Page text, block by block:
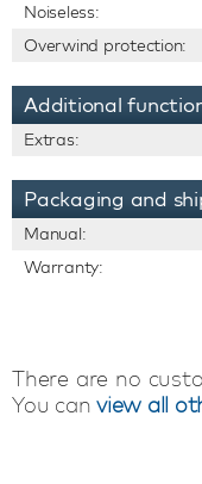
Noiseless:
Overwind protection:
Additional
Extras:
Packaging and
Manual:
Warranty:
There are no
You can view all